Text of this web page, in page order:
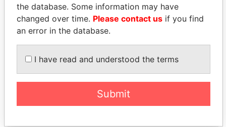
NADER DAHABI
Former Prime Minister
RAMALINGAM
PASKARALINGAM
the database. Some information may have
changed over time. Please contact us if you find
an error in the database.
I have read and understood the terms
Submit